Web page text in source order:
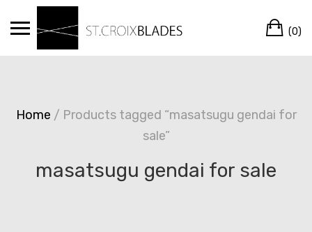
(0)
Home / Products tagged “masatsugu gendai for
sale”
masatsugu gendai for sale